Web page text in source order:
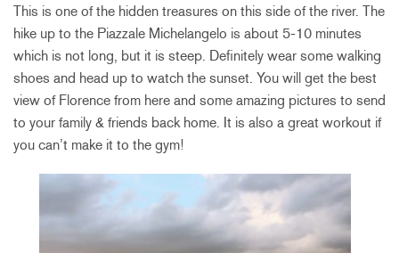
This is one of the hidden treasures on this side of the river. The
hike up to the Piazzale Michelangelo is about 5-10 minutes
which is not long, but it is steep. Definitely wear some walking
shoes and head up to watch the sunset. You will get the best
view of Florence from here and some amazing pictures to send
to your family & friends back home. It is also a great workout if
you can’t make it to the gym!